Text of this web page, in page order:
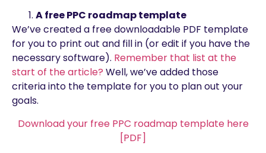
A free PPC roadmap template
We’ve created a free downloadable PDF template
for you to print out and fill in (or edit if you have the
necessary software). Remember that list at the
start of the article? Well, we’ve added those
criteria into the template for you to plan out your
goals.
Download your free PPC roadmap template here
[PDF]